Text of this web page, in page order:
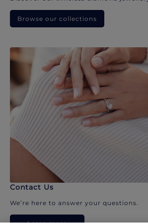
Browse our collections
Contact Us
We’re here to answer your questions.